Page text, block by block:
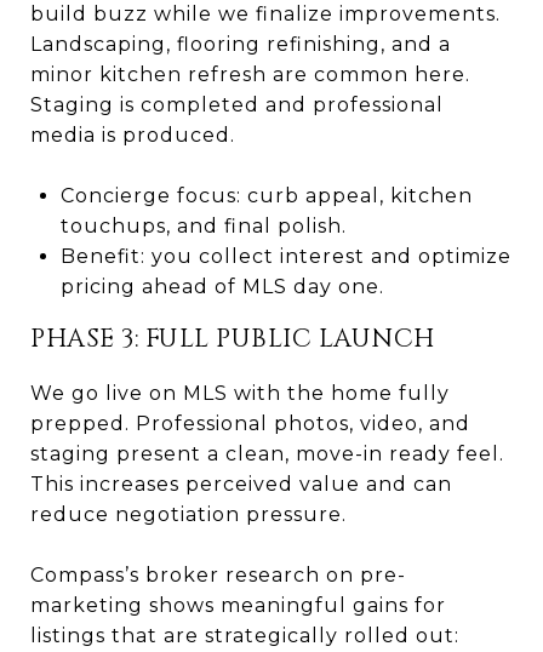
build buzz while we finalize improvements.
Landscaping, flooring refinishing, and a
minor kitchen refresh are common here.
Staging is completed and professional
media is produced.
Concierge focus: curb appeal, kitchen
touchups, and final polish.
Benefit: you collect interest and optimize
pricing ahead of MLS day one.
PHASE 3: FULL PUBLIC LAUNCH
We go live on MLS with the home fully
prepped. Professional photos, video, and
staging present a clean, move-in ready feel.
This increases perceived value and can
reduce negotiation pressure.
Compass’s broker research on pre-
marketing shows meaningful gains for
listings that are strategically rolled out: